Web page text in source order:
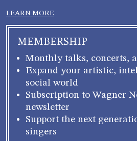
LEARN MORE
MEMBERSHIP
Monthly talks, concerts,
Expand your artistic,
social world
Subscription to Wagner
newsletter
Support the next
singers